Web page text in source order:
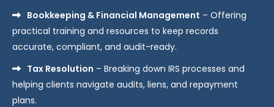
Bookkeeping & Financial Management – Offering
practical training and resources to keep records
accurate, compliant, and audit-ready.
Tax Resolution – Breaking down IRS processes and
helping clients navigate audits, liens, and repayment
plans.